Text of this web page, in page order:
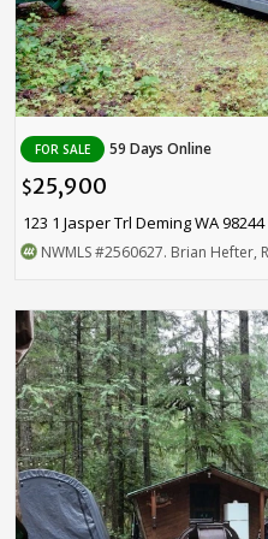
FOR SALE 59 Days Online
$25,900
123 1 Jasper Trl Deming WA 98244
NWMLS#2560627. Brian Hefter,